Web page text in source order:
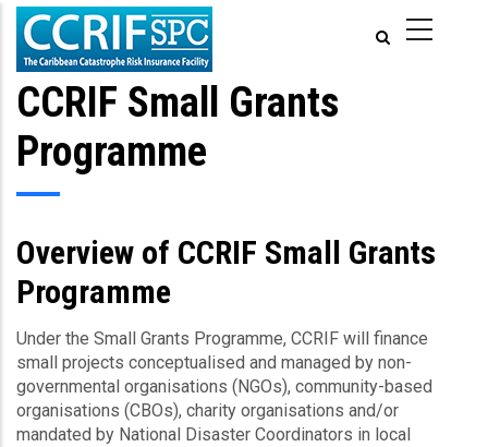
Skip
main
content
CCRIF Small Grants
Programme
Overview of CCRIF Small Grants
Programme
Under the Small Grants Programme, CCRIF will finance
small projects conceptualised and managed by non-
governmental organisations (NGOs), community-based
organisations (CBOs), charity organisations and/or
mandated by National Disaster Coordinators in local